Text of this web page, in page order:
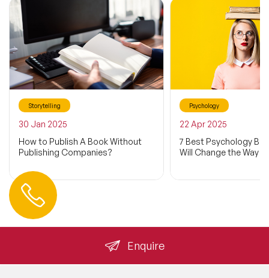
Storytelling
30 Jan 2025
How to Publish A Book Without
Publishing Companies?
Psychology
22 Apr 2025
7 Best Psychology
Will Change the Way
Enquire
Contact us